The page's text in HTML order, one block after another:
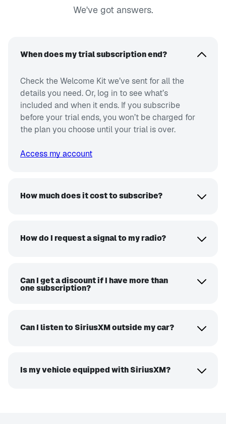
We've got answers.
When does my trial subscription end?
Check the Welcome Kit we’ve sent for all the
details you need. Or, log in to see what’s
included and when it ends. If you subscribe
before your trial ends, you won’t be charged for
the plan you choose until your trial is over.
Access my account
How much does it cost to subscribe?
How do I request a signal to my radio?
Can I get a discount if I have more than
one subscription?
Can I listen to SiriusXM outside my car?
Is my vehicle equipped with SiriusXM?